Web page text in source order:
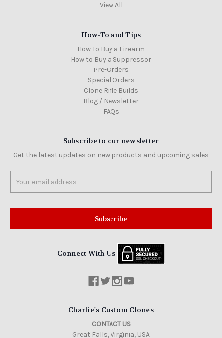
View All
How-To and Tips
How To Buy a Firearm
How to Buy a Suppressor
Pre-Orders
Special Orders
Clone Rifle Builds
Blog / Newsletter
FAQs
Subscribe to our newsletter
Get the latest updates on new products and upcoming sales
Address
Connect With Us
Charlie's Custom Clones
CONTACT US
Great Falls, Virginia, USA